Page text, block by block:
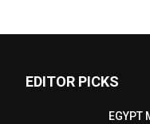
EDITOR PICKS
EGYPT